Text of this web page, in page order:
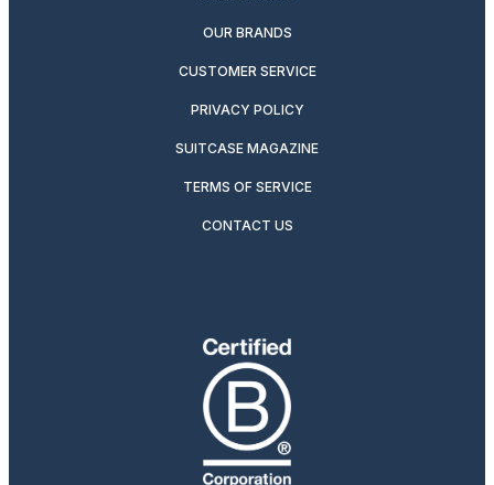
OUR BRANDS
CUSTOMER SERVICE
PRIVACY POLICY
SUITCASE MAGAZINE
TERMS OF SERVICE
CONTACT US